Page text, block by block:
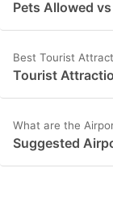
Pets Allowed
Best Tourist
Tourist
What are the
Suggested